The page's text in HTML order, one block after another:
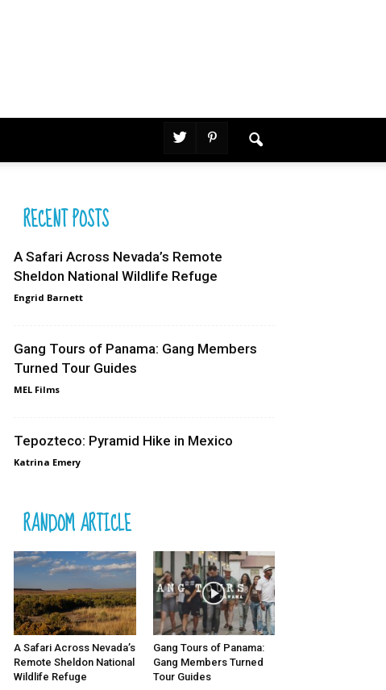
RECENT POSTS
A Safari Across Nevada’s Remote
Sheldon National Wildlife Refuge
Engrid Barnett
Gang Tours of Panama: Gang Members
Turned Tour Guides
MEL Films
Tepozteco: Pyramid Hike in Mexico
Katrina Emery
RANDOM ARTICLE
A Safari Across Nevada’s
Remote Sheldon National
Wildlife Refuge
Gang Tours of Panama:
Gang Members Turned
Tour Guides